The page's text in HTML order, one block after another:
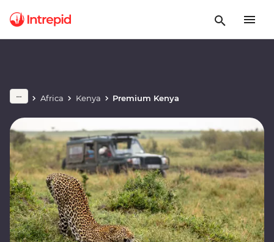
Africa Kenya Premium Kenya